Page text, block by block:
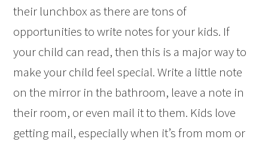
their lunchbox as there are tons of
opportunities to write notes for your kids. If
your child can read, then this is a major way to
make your child feel special. Write a little note
on the mirror in the bathroom, leave a note in
their room, or even mail it to them. Kids love
getting mail, especially when it’s from mom or